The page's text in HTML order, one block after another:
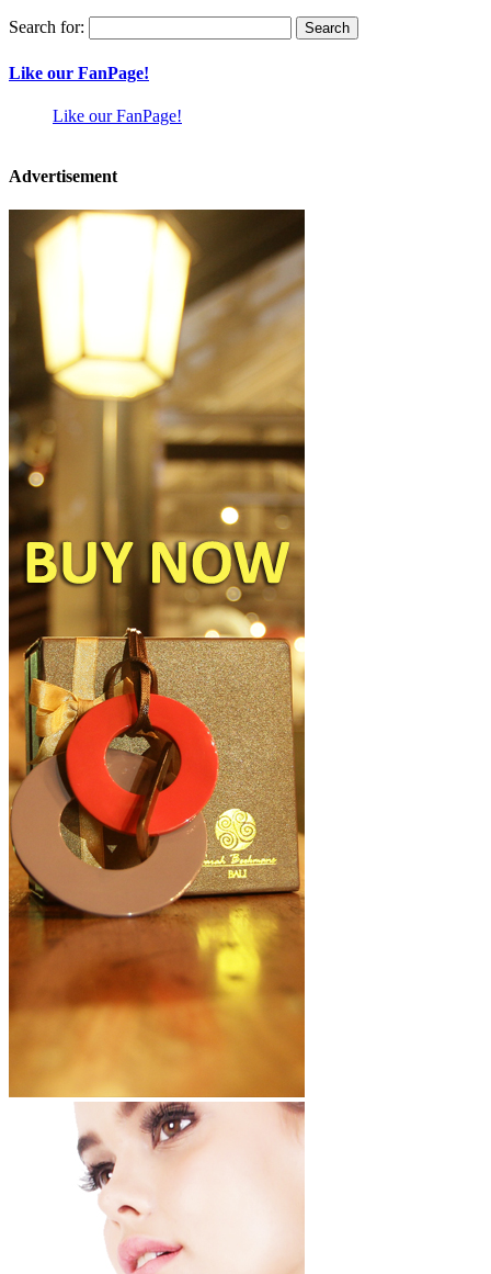
Search for:
Like our FanPage!
Like our FanPage!
Advertisement